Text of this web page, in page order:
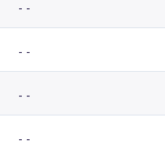
- -
- -
- -
- -